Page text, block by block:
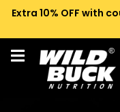
Extra 10% OFF with